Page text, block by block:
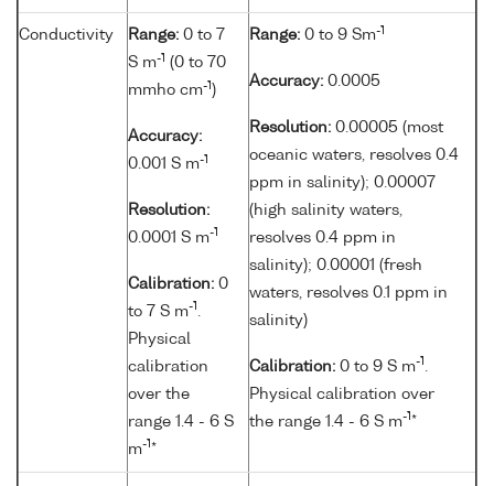
Conductivity Range: 0 to 7
S m-1 (0 to 70
mmho cm-1 )
Accuracy:
0.001 S m-1
Resolution:
0.0001 S m-1
Calibration: 0
to 7 S m-1
Physical
calibration
over the
range 1.4 - 6 S
m-1 *
Range: 0 to 9 Sm-1
Accuracy: 0.0005
Resolution: 0.00005 (most
oceanic waters, resolves 0.4
ppm in salinity); 0.00007
(high salinity waters,
resolves 0.4 ppm in
salinity); 0.00001 (fresh
waters, resolves 0.1 ppm in
salinity)
Calibration: 0 to 9 S m-1
Physical calibration over
the range 1.4 - 6 S m-1 *